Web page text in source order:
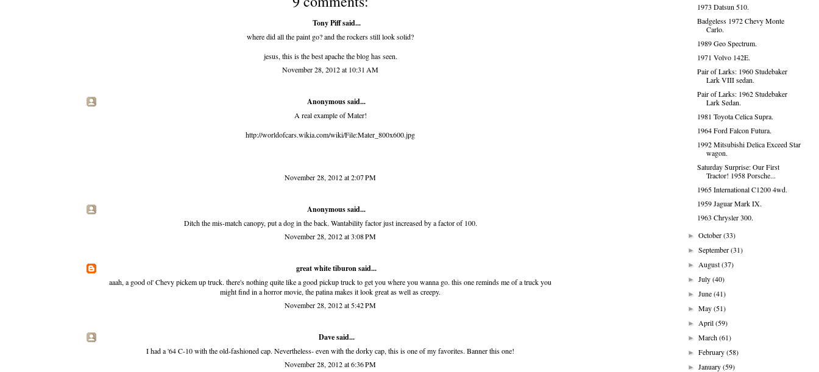
Tony Piffsaid...
where did all the paint go? and the rockers still look solid?
jesus, this is the best apache the blog has seen.
November 28, 2012 at 10:31 AM
Anonymous said...
A real example of Mater!
http://worldofcars.wikia.com/wiki/File:Mater_800x600.jpg
November 28, 2012 at 2:07 PM
Anonymous said...
Ditch the mis-match canopy, put a dog in the back. Wantability factor just increased by a factor of 100.
November 28, 2012 at 3:08 PM
great white tiburonsaid...
aaah, a good ol' Chevy pickem up truck. there's nothing quite like a good pickup truck to get you where you wanna go. this one reminds me of a truck you
might find in a horror movie, the patina makes it look great as well as creepy.
November 28, 2012 at 5:42 PM
Dave said...
I had a '64 C-10 with the old-fashioned cap. Nevertheless- even with the dorky cap, this is one of my favorites. Banner this one!
November 28, 2012 at 6:36 PM
1973 Datsun 510.
Badgeless 1972 Chevy Monte
Carlo.
1989 Geo Spectrum.
1971 Volvo 142E.
Pair of Larks: 1960 Studebaker
Lark VIII sedan.
Pair of Larks: 1962 Studebaker
Lark Sedan.
1981 Toyota Celica Supra.
1964 Ford Falcon Futura.
1992 Mitsubishi Delica Exceed Star
wagon.
Saturday Surprise: Our First
Tractor! 1958 Porsche...
1965 International C1200 4wd.
1959 Jaguar Mark IX.
1963 Chrysler 300.
►October(33)
►September(31)
►August(37)
►July(40)
►June(41)
►May(51)
►April(59)
►March(61)
►February(58)
►January(59)